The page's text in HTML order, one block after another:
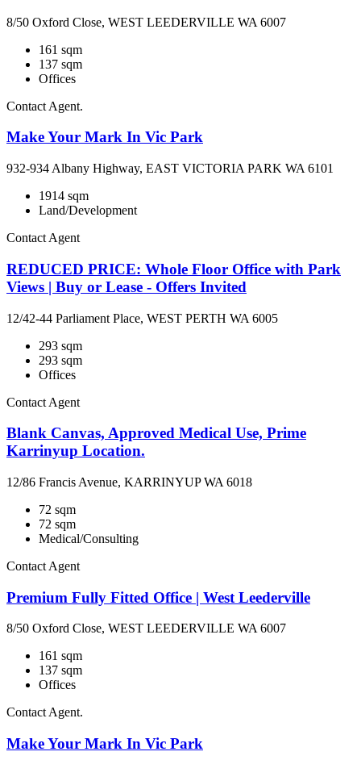
8/50 Oxford Close, WEST LEEDERVILLE WA 6007
161 sqm
137 sqm
Offices
Contact Agent.
Make Your Mark In Vic Park
932-934 Albany Highway, EAST VICTORIA PARK WA 6101
1914 sqm
Land/Development
Contact Agent
REDUCED PRICE: Whole Floor Office with Park
Views | Buy or Lease - Offers Invited
12/42-44 Parliament Place, WEST PERTH WA 6005
293 sqm
293 sqm
Offices
Contact Agent
Blank Canvas, Approved Medical Use, Prime
Karrinyup Location.
12/86 Francis Avenue, KARRINYUP WA 6018
72 sqm
72 sqm
Medical/Consulting
Contact Agent
Premium Fully Fitted Office | West Leederville
8/50 Oxford Close, WEST LEEDERVILLE WA 6007
161 sqm
137 sqm
Offices
Contact Agent.
Make Your Mark In Vic Park